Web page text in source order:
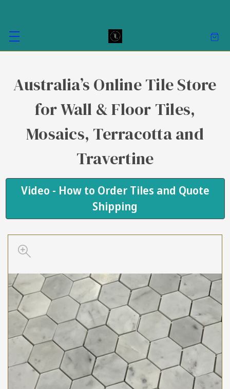
Australia’s Online Tile Store
for Wall & Floor Tiles,
Mosaics, Terracotta and
Travertine
Video - How to Order Tiles and Quote
Shipping